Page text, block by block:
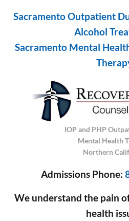
Sacramento Outpatient
Alcohol
Sacramento Mental
IOP and PHP
Mental Health
Northern
Admissions Phone:
We understand the pain
health